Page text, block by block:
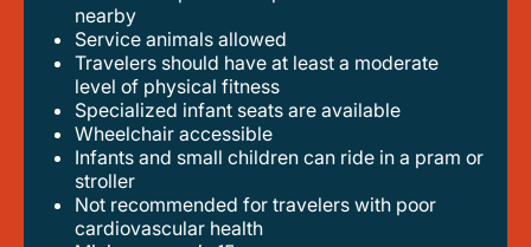
nearby
service animals allowed
travelers should have at least a moderate
level of physical fitness
specialized infant seats are available
wheelchair accessible
infants and small children can ride in a pram or
stroller
not recommended for travelers with poor
cardiovascular health